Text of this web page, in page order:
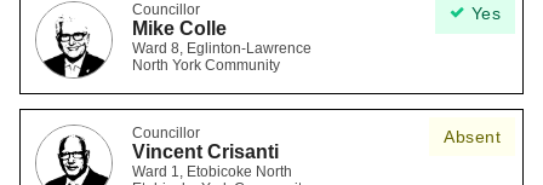
Yes
Councillor
Mike Colle
Ward 8, Eglinton-Lawrence
North York Community
Absent
Councillor
Vincent Crisanti
Ward 1, Etobicoke North